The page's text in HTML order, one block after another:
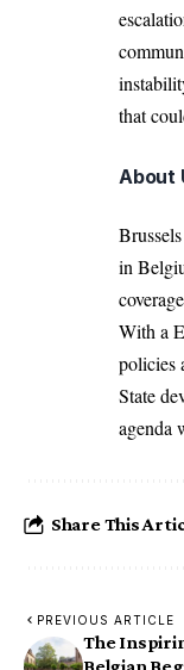
that
About
in
With a
policies
State
agenda
Share This
PREVIOUS ARTICLE
The
Belgian